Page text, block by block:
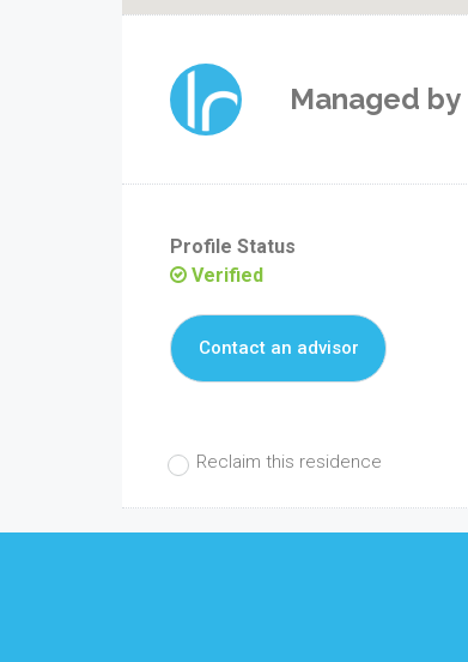
Managed by
Profile Status
Verified
Contact an advisor
Reclaim this residence